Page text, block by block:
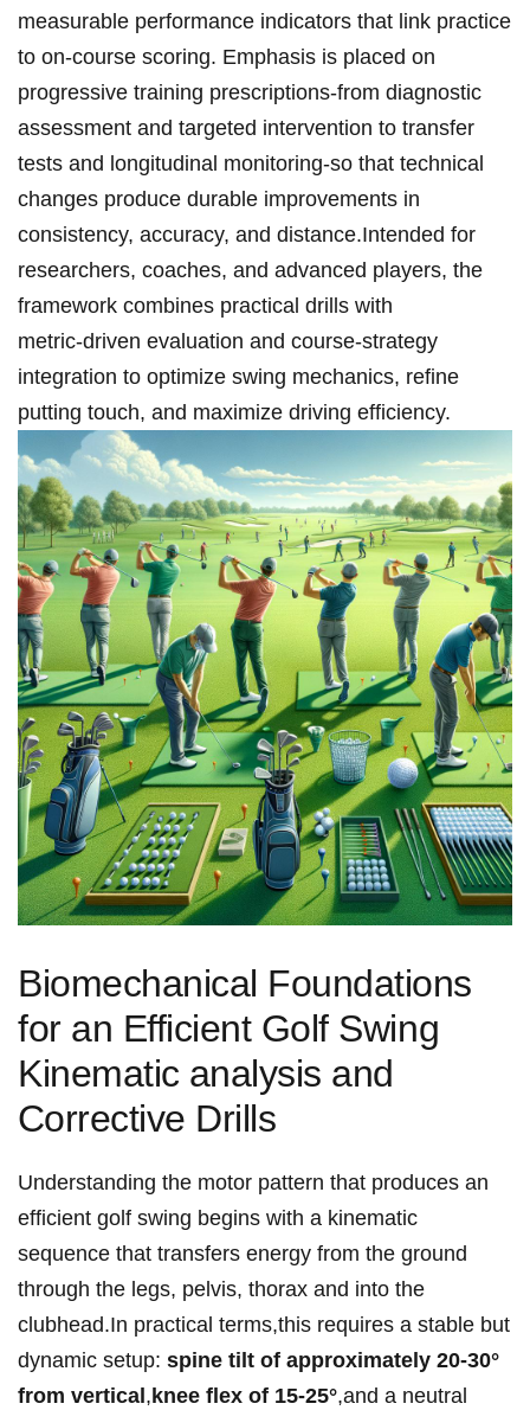
measurable performance indicators that link practice
to‍ on‑course ‌scoring. ⁣Emphasis is placed⁢ on
progressive‌‌ training‌ prescriptions-from diagnostic
assessment and targeted ‍intervention to transfer
tests and​ ​longitudinal monitoring-so ⁤that technical
‍changes‍ produce durable ⁢improvements in
consistency,⁤ accuracy, and distance.Intended for​
researchers, coaches, and advanced players, ‍the‍
framework combines practical⁢ drills with​
metric‑driven⁣ evaluation and‍ course‑strategy
integration to⁣‍ optimize‌ swing mechanics, refine
⁣putting touch, and maximize⁣ driving efficiency.
Biomechanical Foundations
for an Efficient Golf Swing
Kinematic ⁤analysis and
⁤Corrective‌ Drills
Understanding ⁣the motor pattern that⁤​ produces an⁢
efficient⁣ golf swing begins with a kinematic
sequence that transfers energy⁢ from the ground⁣
through the⁤ legs, pelvis,⁣ thorax ⁢and ⁢into‌ the
‌clubhead.In ​practical terms,this ⁢requires a stable but
dynamic​ setup: spine tilt of ​approximately⁣ 20-30°⁢
from vertical , knee flex of 15-25°,and ⁣a neutral⁤